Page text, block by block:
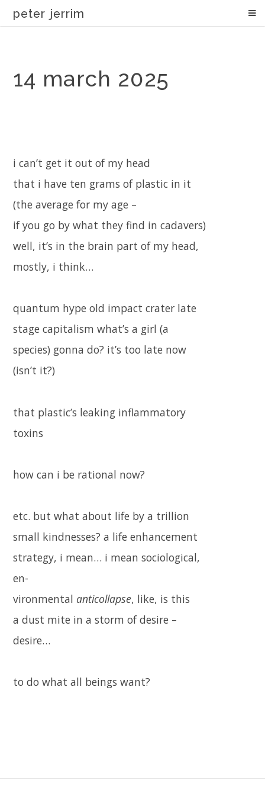
peter jerrim
14 march 2025
i can’t get it out of my head
that i have ten grams of plastic in it
(the average for my age –
if you go by what they find in cadavers)
well, it’s in the brain part of my head,
mostly, i think…
quantum hype old impact crater late
stage capitalism what’s a girl (a
species) gonna do? it’s too late now
(isn’t it?)
that plastic’s leaking inflammatory
toxins
how can i be rational now?
etc. but what about life by a trillion
small kindnesses? a life enhancement
strategy, i mean… i mean sociological,
en-
vironmental anticollapse, like, is this
a dust mite in a storm of desire –
desire…
to do what all beings want?